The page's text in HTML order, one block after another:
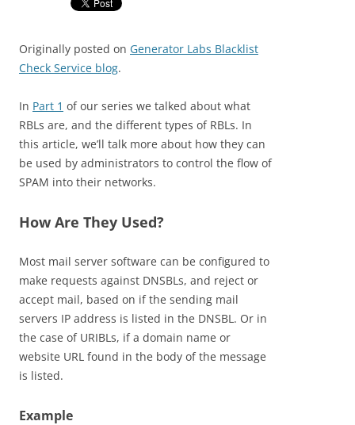
Originally posted on Generator Labs Blacklist
Check Service blog.
In Part 1 of our series we talked about what
RBLs are, and the different types of RBLs. In
this article, we’ll talk more about how they can
be used by administrators to control the flow of
SPAM into their networks.
How Are They Used?
Most mail server software can be configured to
make requests against DNSBLs, and reject or
accept mail, based on if the sending mail
servers IP address is listed in the DNSBL. Or in
the case of URIBLs, if a domain name or
website URL found in the body of the message
is listed.
Example